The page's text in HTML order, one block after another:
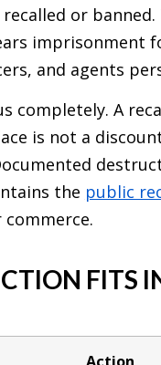
or
imprisonment
and agents
completely. A
is not a
the public
FITS